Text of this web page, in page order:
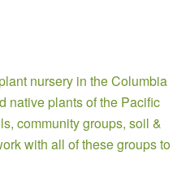
nursery in the Columbia
native plants of the Pacific
community groups, soil &
with all of these groups to